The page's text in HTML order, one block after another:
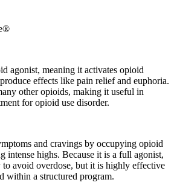
agonist, meaning it activates opioid
effects like pain relief and euphoria.
other opioids, making it useful in
for opioid use disorder.
and cravings by occupying opioid
intense highs. Because it is a full agonist,
to avoid overdose, but it is highly effective
within a structured program.